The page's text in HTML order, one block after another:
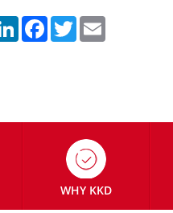
LinkedInFacebook
Twitter
WHY KKD